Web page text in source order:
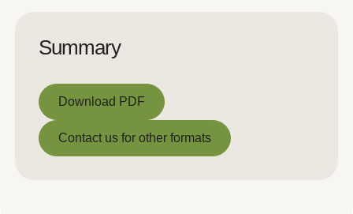
Summary
Download PDF
Download PDF
Contact us for other formats